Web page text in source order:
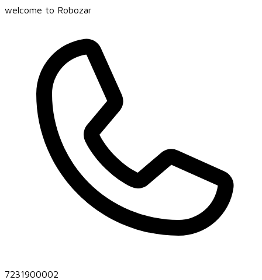
welcome to Robozar
7231900002